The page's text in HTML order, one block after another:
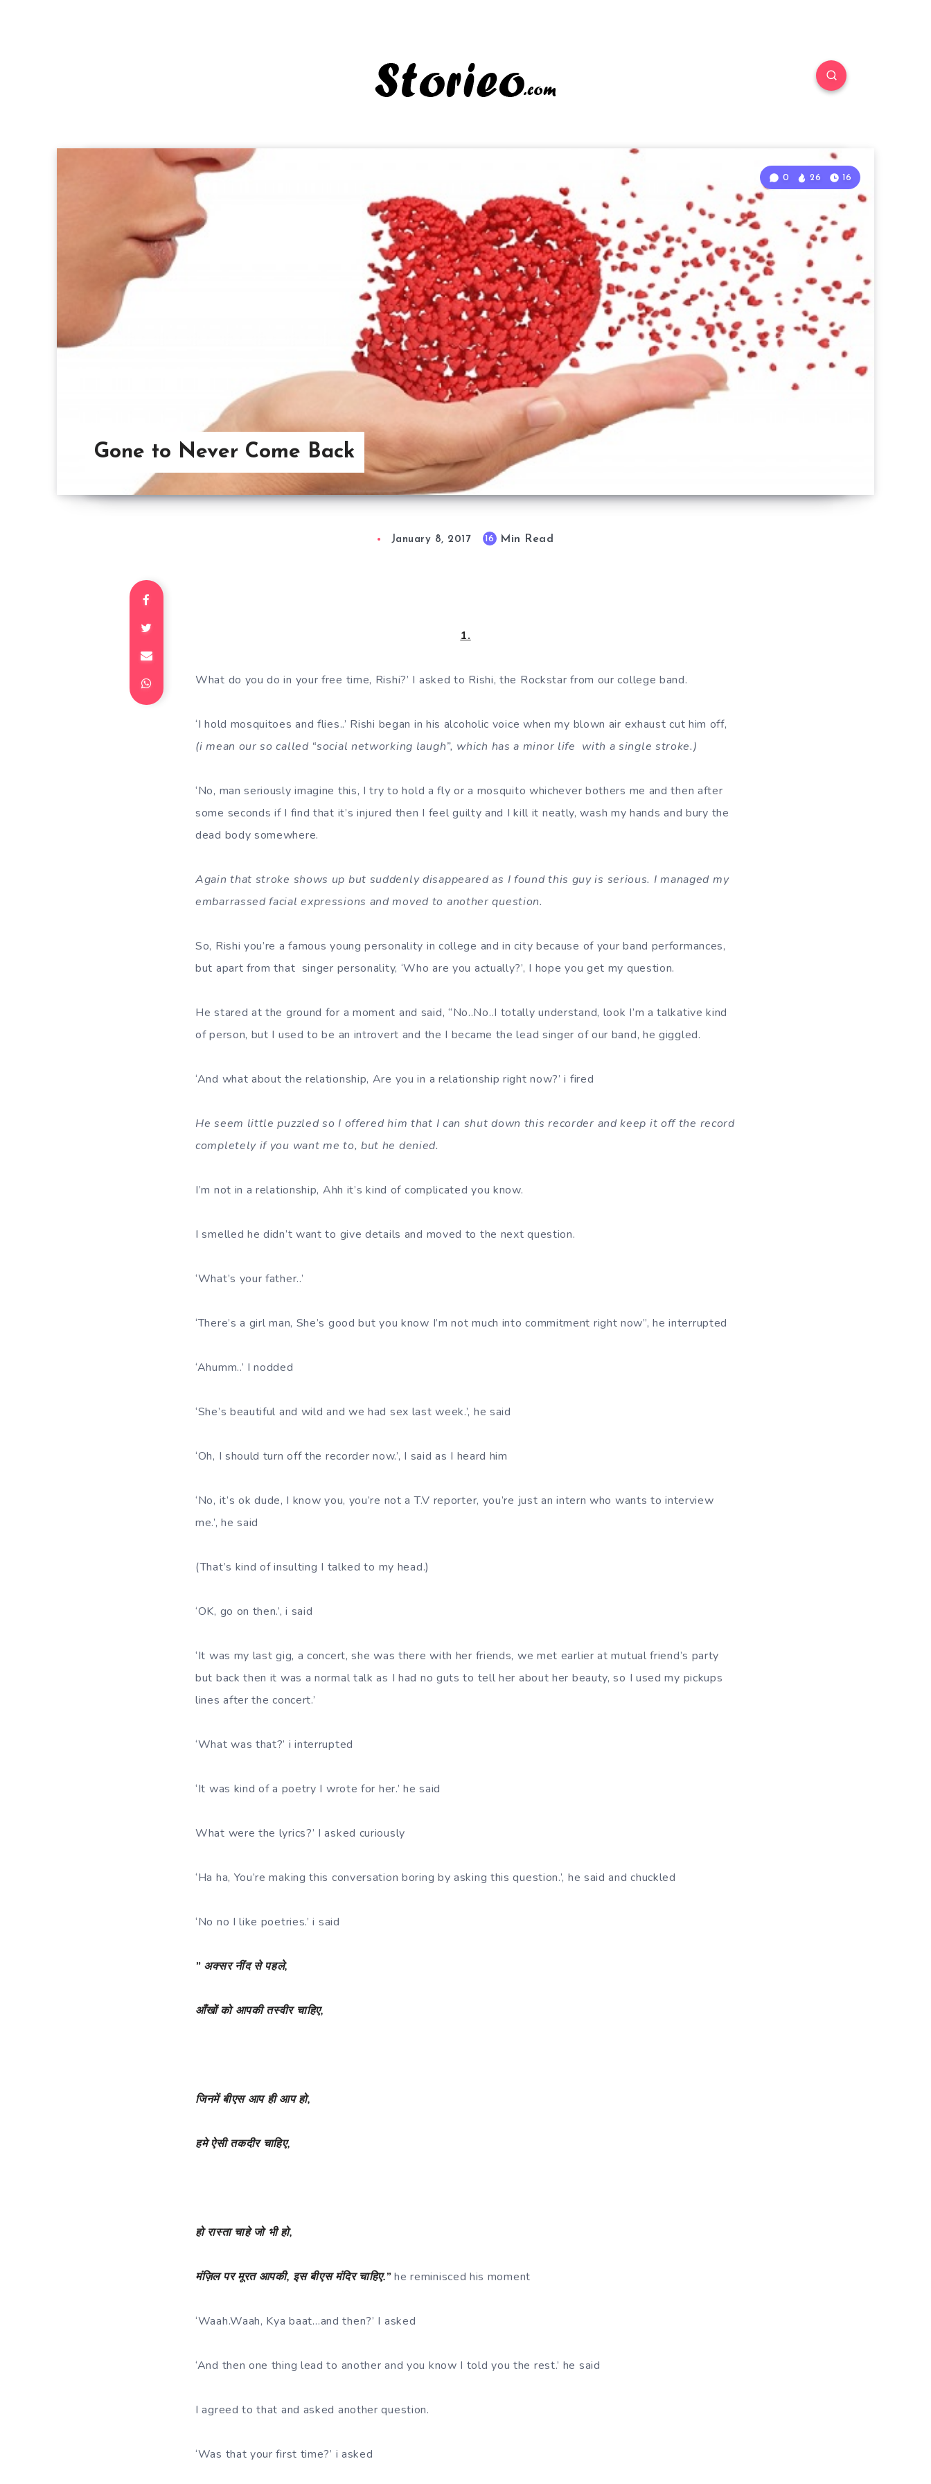
Gone to Never Come Back
0 26 16
January 8, 2017 16 Min Read
1.
What do you do in your free time, Rishi?’ I asked to Rishi, the Rockstar from our college band.
‘I hold mosquitoes and flies..’ Rishi began in his alcoholic voice when my blown air exhaust cut him off,
(i mean our so called “social networking laugh”, which has a minor life with a single stroke.)
‘No, man seriously imagine this, I try to hold a fly or a mosquito whichever bothers me and then after
some seconds if I find that it’s injured then I feel guilty and I kill it neatly, wash my hands and bury the
dead body somewhere.
Again that stroke shows up but suddenly disappeared as I found this guy is serious. I managed my
embarrassed facial expressions and moved to another question.
So, Rishi you’re a famous young personality in college and in city because of your band performances,
but apart from that singer personality, ‘Who are you actually?’, I hope you get my question.
He stared at the ground for a moment and said, “No..No..I totally understand, look I’m a talkative kind
of person, but I used to be an introvert and the I became the lead singer of our band, he giggled.
‘And what about the relationship, Are you in a relationship right now?’ i fired
He seem little puzzled so I offered him that I can shut down this recorder and keep it off the record
completely if you want me to, but he denied.
I’m not in a relationship, Ahh it’s kind of complicated you know.
I smelled he didn’t want to give details and moved to the next question.
‘What’s your father..’
‘There’s a girl man, She’s good but you know I’m not much into commitment right now”, he interrupted
‘Ahumm..’ I nodded
‘She’s beautiful and wild and we had sex last week.’, he said
‘Oh, I should turn off the recorder now.’, I said as I heard him
‘No, it’s ok dude, I know you, you’re not a T.V reporter, you’re just an intern who wants to interview
me.’, he said
(That’s kind of insulting I talked to my head.)
‘OK, go on then.’, i said
‘It was my last gig, a concert, she was there with her friends, we met earlier at mutual friend’s party
but back then it was a normal talk as I had no guts to tell her about her beauty, so I used my pickups
lines after the concert.’
‘What was that?’ i interrupted
‘It was kind of a poetry I wrote for her.’ he said
What were the lyrics?’ I asked curiously
‘Ha ha, You’re making this conversation boring by asking this question.’, he said and chuckled
‘No no I like poetries.’ i said
” अक्सर नींद से पहले,
आँखों को आपकी तस्वीर चाहिए,
जिनमें बीएस आप ही आप हो,
हमे ऐसी तकदीर चाहिए,
हो रास्ता चाहे जो भी हो,
मंज़िल पर मूरत आपकी, इस बीएस मंदिर चाहिए.”he reminisced his moment
‘Waah.Waah, Kya baat…and then?’ I asked
‘And then one thing lead to another and you know I told you the rest.’ he said
I agreed to that and asked another question.
‘Was that your first time?’ i asked